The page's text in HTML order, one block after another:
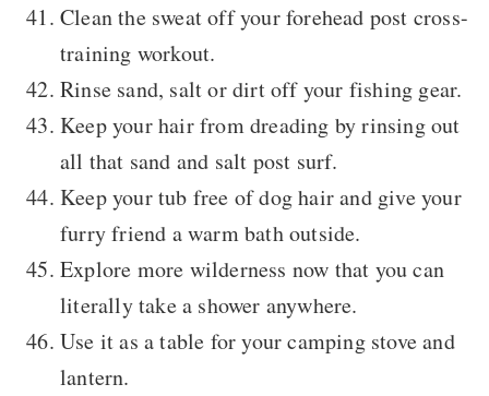
Clean the sweat off your forehead post cross-
training workout.
Rinse sand, salt or dirt off your fishing gear.
Keep your hair from dreading by rinsing out
all that sand and salt post surf.
Keep your tub free of dog hair and give your
furry friend a warm bath outside.
Explore more wilderness now that you can
literally take a shower anywhere.
Use it as a table for your camping stove and
lantern.